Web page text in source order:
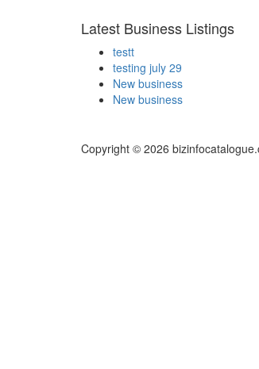
Latest Business Listings
testt
testing july 29
New business
New business
Copyright © 2026